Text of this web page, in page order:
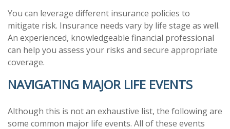
You can leverage different insurance policies to
mitigate risk. Insurance needs vary by life stage as well.
An experienced, knowledgeable financial professional
can help you assess your risks and secure appropriate
coverage.
NAVIGATING MAJOR LIFE EVENTS
Although this is not an exhaustive list, the following are
some common major life events. All of these events